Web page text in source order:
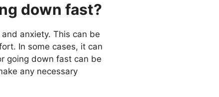
down fast?
anxiety. This can be
In some cases, it can
going down fast can be
any necessary